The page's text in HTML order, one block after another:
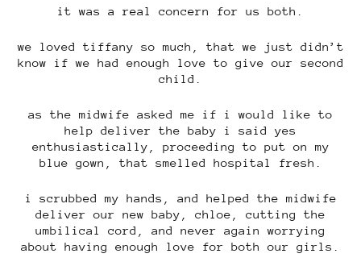
it was a real concern for us both.
we loved tiffany so much, that we just didn’t
know if we had enough love to give our second
child.
as the midwife asked me if i would like to
help deliver the baby i said yes
enthusiastically, proceeding to put on my
blue gown, that smelled hospital fresh.
i scrubbed my hands, and helped the midwife
deliver our new baby, chloe, cutting the
umbilical cord, and never again worrying
about having enough love for both our girls.